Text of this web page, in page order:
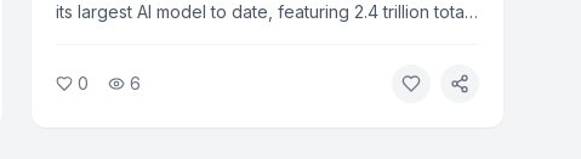
its largest AI model to date, featuring 2.4 trillion total
priced at $2 per million input tokens.
0 6